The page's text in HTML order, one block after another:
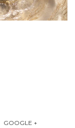
GOOGLE +